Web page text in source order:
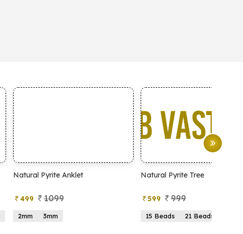
Natural Pyrite Anklet
499 1099
2mm 3mm
Natural Pyrite Tree
599 999
15 Beads 21 Beads